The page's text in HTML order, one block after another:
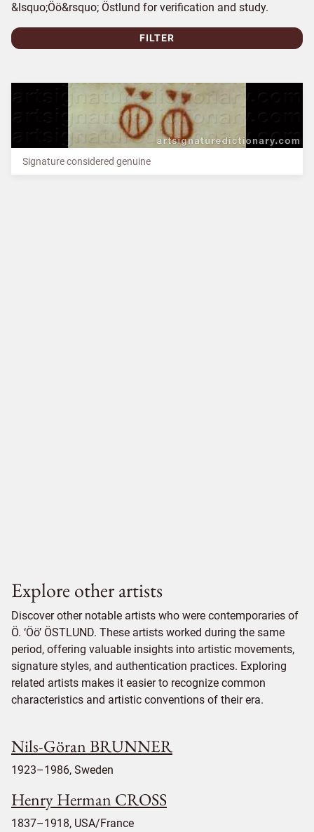
&lsquo;Öö&rsquo; Östlund for verification and study.
FILTER
Signature considered genuine
Explore other artists
Discover other notable artists who were contemporaries of
Ö. ‘Öö’ ÖSTLUND. These artists worked during the same
period, offering valuable insights into artistic movements,
signature styles, and authentication practices. Exploring
related artists makes it easier to recognize common
characteristics and artistic conventions of their era.
Nils-Göran BRUNNER
1923–1986, Sweden
Henry Herman CROSS
1837–1918, USA/France